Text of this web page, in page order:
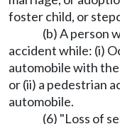
foster child, or
(b) A person
accident while: (i)
automobile with
or (ii) a pedestrian
automobile.
(6) "Loss of